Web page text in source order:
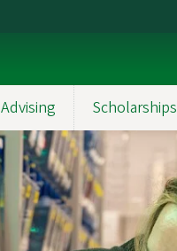
Advising Scholarships